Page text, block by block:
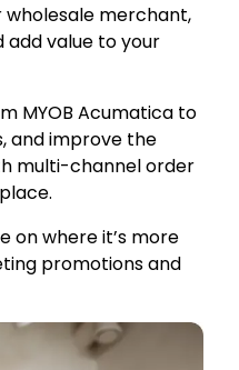
wholesale merchant,
add value to your
MYOB Acumatica to
and improve the
multi-channel order
on where it’s more
promotions and